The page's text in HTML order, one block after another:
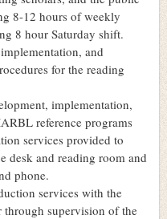
8-12 hours of weekly
8 hour Saturday shift.
and
for the reading
implementation,
reference programs
services provided to
desk and reading room and
phone.
services with the
supervision of the